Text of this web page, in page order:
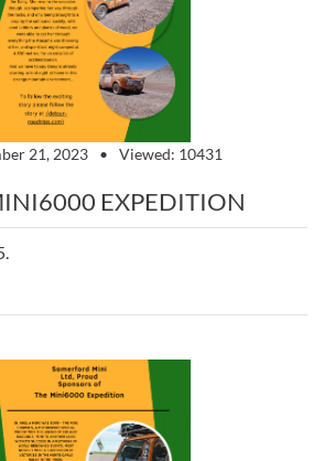
21, 2023 Viewed: 10431
EXPEDITION